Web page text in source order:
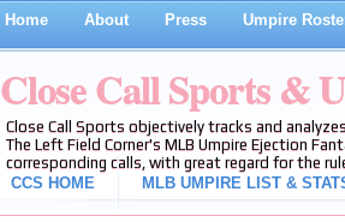
Home About Press Umpire
Close Call Sports &
Close Call Sports objectively tracks and
The Left Field Corner's MLB Umpire Ejection
corresponding calls, with great regard for the
CCS HOME
MLB UMPIRE LIST &